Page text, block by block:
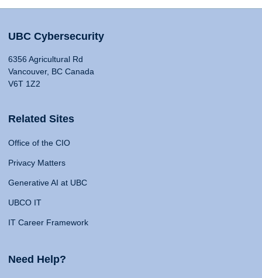
UBC Cybersecurity
6356 Agricultural Rd
Vancouver, BC Canada
V6T 1Z2
Related Sites
Office of the CIO
Privacy Matters
Generative AI at UBC
UBCO IT
IT Career Framework
Need Help?